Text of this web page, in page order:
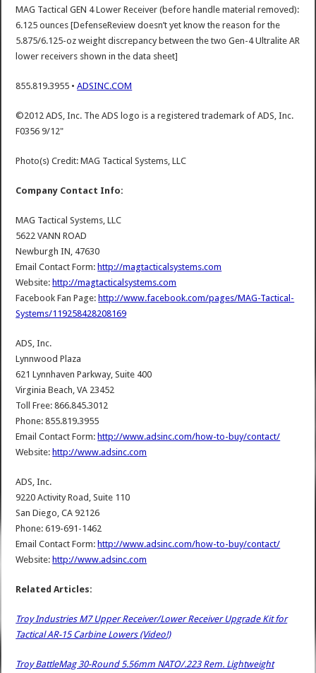
MAG Tactical GEN 4 Lower Receiver (before handle material removed):
6.125 ounces [DefenseReview doesn’t yet know the reason for the
5.875/6.125-oz weight discrepancy between the two Gen-4 Ultralite AR
lower receivers shown in the data sheet]
855.819.3955 •ADSINC.COM
©2012 ADS, Inc. The ADS logo is a registered trademark of ADS, Inc.
F0356 9/12"
Photo(s) Credit: MAG Tactical Systems, LLC
Company Contact Info:
MAG Tactical Systems, LLC
5622 VANN ROAD
Newburgh IN, 47630
Email Contact Form: http://magtacticalsystems.com
Website: http://magtacticalsystems.com
Facebook Fan Page: http://www.facebook.com/pages/MAG-Tactical-
Systems/119258428208169
ADS, Inc.
Lynnwood Plaza
621 Lynnhaven Parkway, Suite 400
Virginia Beach, VA 23452
Toll Free: 866.845.3012
Phone: 855.819.3955
Email Contact Form: http://www.adsinc.com/how-to-buy/contact/
Website: http://www.adsinc.com
ADS, Inc.
9220 Activity Road, Suite 110
San Diego, CA 92126
Phone: 619-691-1462
Email Contact Form: http://www.adsinc.com/how-to-buy/contact/
Website: http://www.adsinc.com
Related Articles:
Troy Industries M7 Upper Receiver/Lower Receiver Upgrade Kit for
Tactical AR-15 Carbine Lowers (Video!)
Troy BattleMag 30-Round 5.56mm NATO/.223 Rem. Lightweight